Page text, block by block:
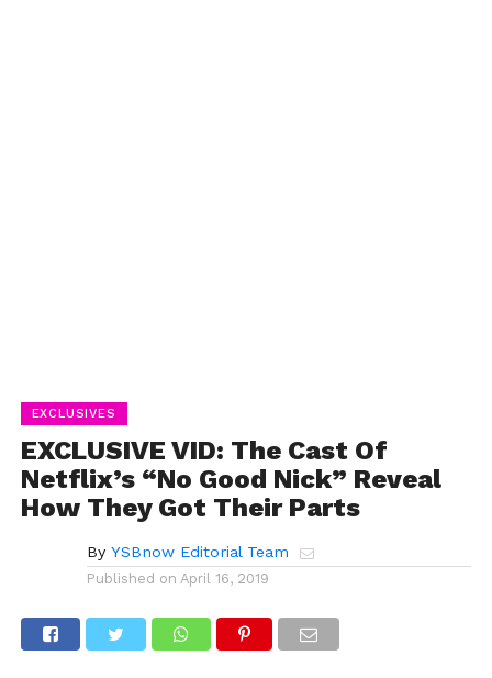
EXCLUSIVES
EXCLUSIVE VID: The Cast Of
Netflix’s “No Good Nick” Reveal
How They Got Their Parts
By YSBnow Editorial Team
Published on April 16, 2019